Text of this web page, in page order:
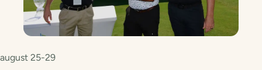
august 25-29